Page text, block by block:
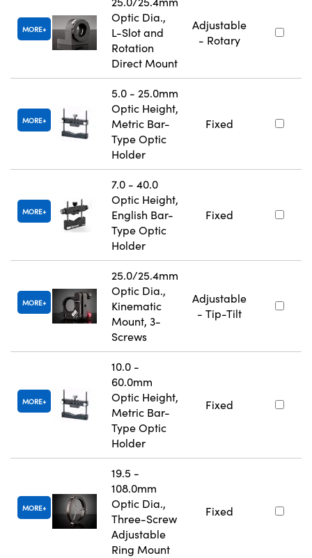
MORE
Optic Dia.,
L-Slot and
Rotation
Direct Mount
Adjustable
- Rotary
MORE
5.0 - 25.0mm
Optic Height,
Metric Bar-
Type Optic
Holder
Fixed
MORE
7.0 - 40.0
Optic Height,
English Bar-
Type Optic
Holder
Fixed
MORE
25.0/25.4mm
Optic Dia.,
Kinematic
Mount, 3-
Screws
Adjustable
- Tip-Tilt
MORE
10.0 -
60.0mm
Optic Height,
Metric Bar-
Type Optic
Holder
Fixed
MORE
19.5 -
108.0mm
Optic Dia.,
Three-Screw
Adjustable
Ring Mount
Fixed